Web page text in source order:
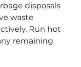
disposals
waste
Run hot
remaining